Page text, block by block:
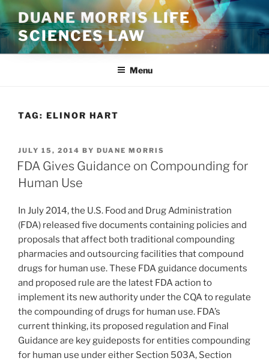
to
content
DUANE MORRIS LIFE
SCIENCES LAW
Menu
TAG: ELINOR HART
POSTED
ON
JULY 15, 2014 BY DUANE MORRIS
FDA Gives Guidance on Compounding for
Human Use
In July 2014, the U.S. Food and Drug Administration
(FDA) released five documents containing policies and
proposals that affect both traditional compounding
pharmacies and outsourcing facilities that compound
drugs for human use. These FDA guidance documents
and proposed rule are the latest FDA action to
implement its new authority under the CQA to regulate
the compounding of drugs for human use. FDA’s
current thinking, its proposed regulation and Final
Guidance are key guideposts for entities compounding
for human use under either Section 503A, Section